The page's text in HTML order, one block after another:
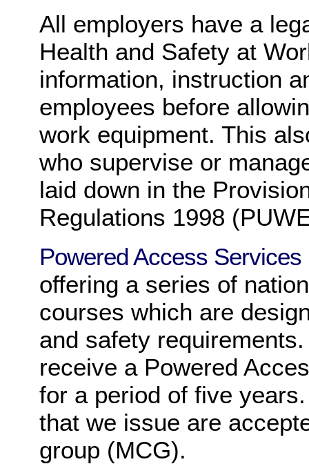
All employers have a
Health and Safety at
information, instruction
employees before
work equipment. This
who supervise or
laid down in the
Regulations 1998
Powered Access Services
offering a series of
courses which are
and safety
receive a Powered
for a period of five
that we issue are
group (MCG).